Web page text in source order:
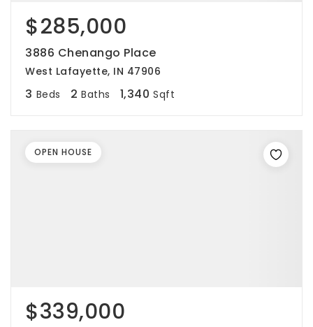
$285,000
3886 Chenango Place
West Lafayette, IN 47906
3 Beds 2 Baths 1,340 Sqft
$339,000
OPEN HOUSE